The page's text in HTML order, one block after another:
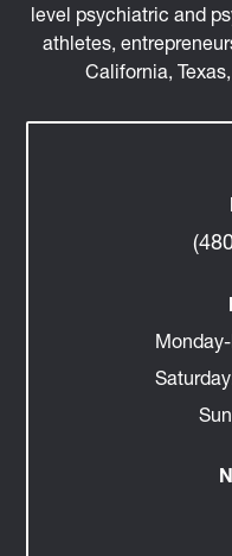
level psychiatric and
athletes,
California,